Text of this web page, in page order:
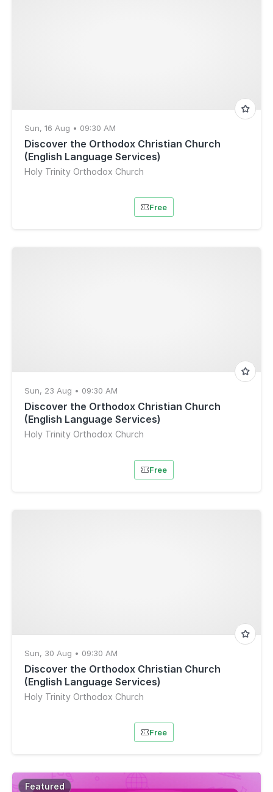
Sun, 16 Aug • 09:30 AM
Discover the Orthodox Christian Church
(English Language Services)
Holy Trinity Orthodox Church
Free
Sun, 23 Aug • 09:30 AM
Discover the Orthodox Christian Church
(English Language Services)
Holy Trinity Orthodox Church
Free
Sun, 30 Aug • 09:30 AM
Discover the Orthodox Christian Church
(English Language Services)
Holy Trinity Orthodox Church
Free
Featured